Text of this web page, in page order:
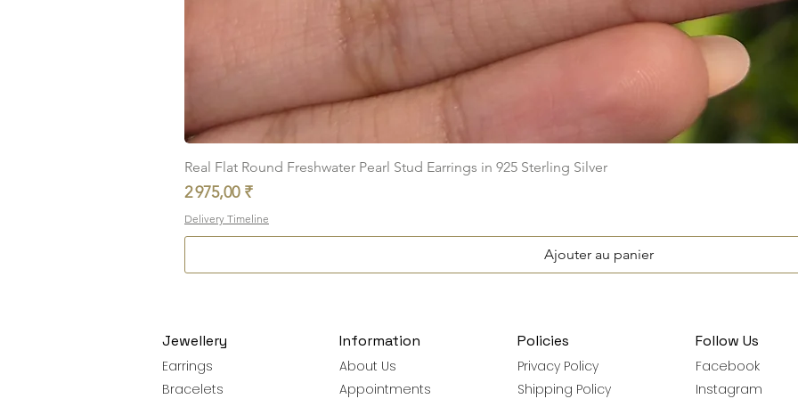
Aperçu rapide
Real Flat Round Freshwater Pearl Stud Earrings in 925 Sterling Silver
Prix
2 975,00 ₹
Delivery Timeline
Ajouter au panier
Jewellery
Earrings
Bracelets
Information
About Us
Appointments
Policies
Privacy Policy
Shipping Policy
Follow Us
Facebook
Instagram